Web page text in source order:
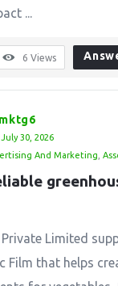
...
6 Views
July 30, 2026
And Marketing
Limited
Film that helps